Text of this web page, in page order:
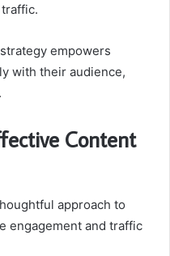
empowers
with their audience,
Content
approach to
engagement and traffic